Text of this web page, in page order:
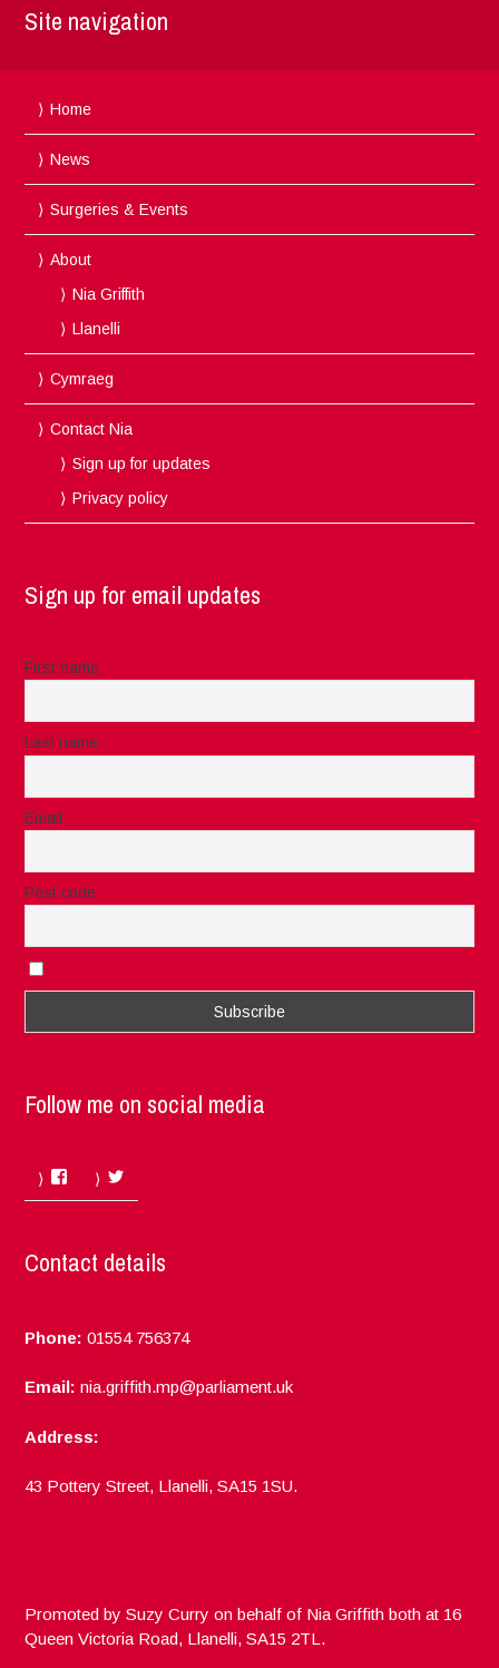
Site navigation
Home
News
Surgeries & Events
About
Nia Griffith
Llanelli
Cymraeg
Contact Nia
Sign up for updates
Privacy policy
Sign up for email updates
First name
Last name
Email
Post code
Follow me on social media
Facebook
Contact details
Phone: 01554 756374
Email: nia.griffith.mp@parliament.uk
Address:
43 Pottery Street, Llanelli, SA15 1SU.
Promoted by Suzy Curry on behalf of Nia Griffith both at 16
Queen Victoria Road, Llanelli, SA15 2TL.